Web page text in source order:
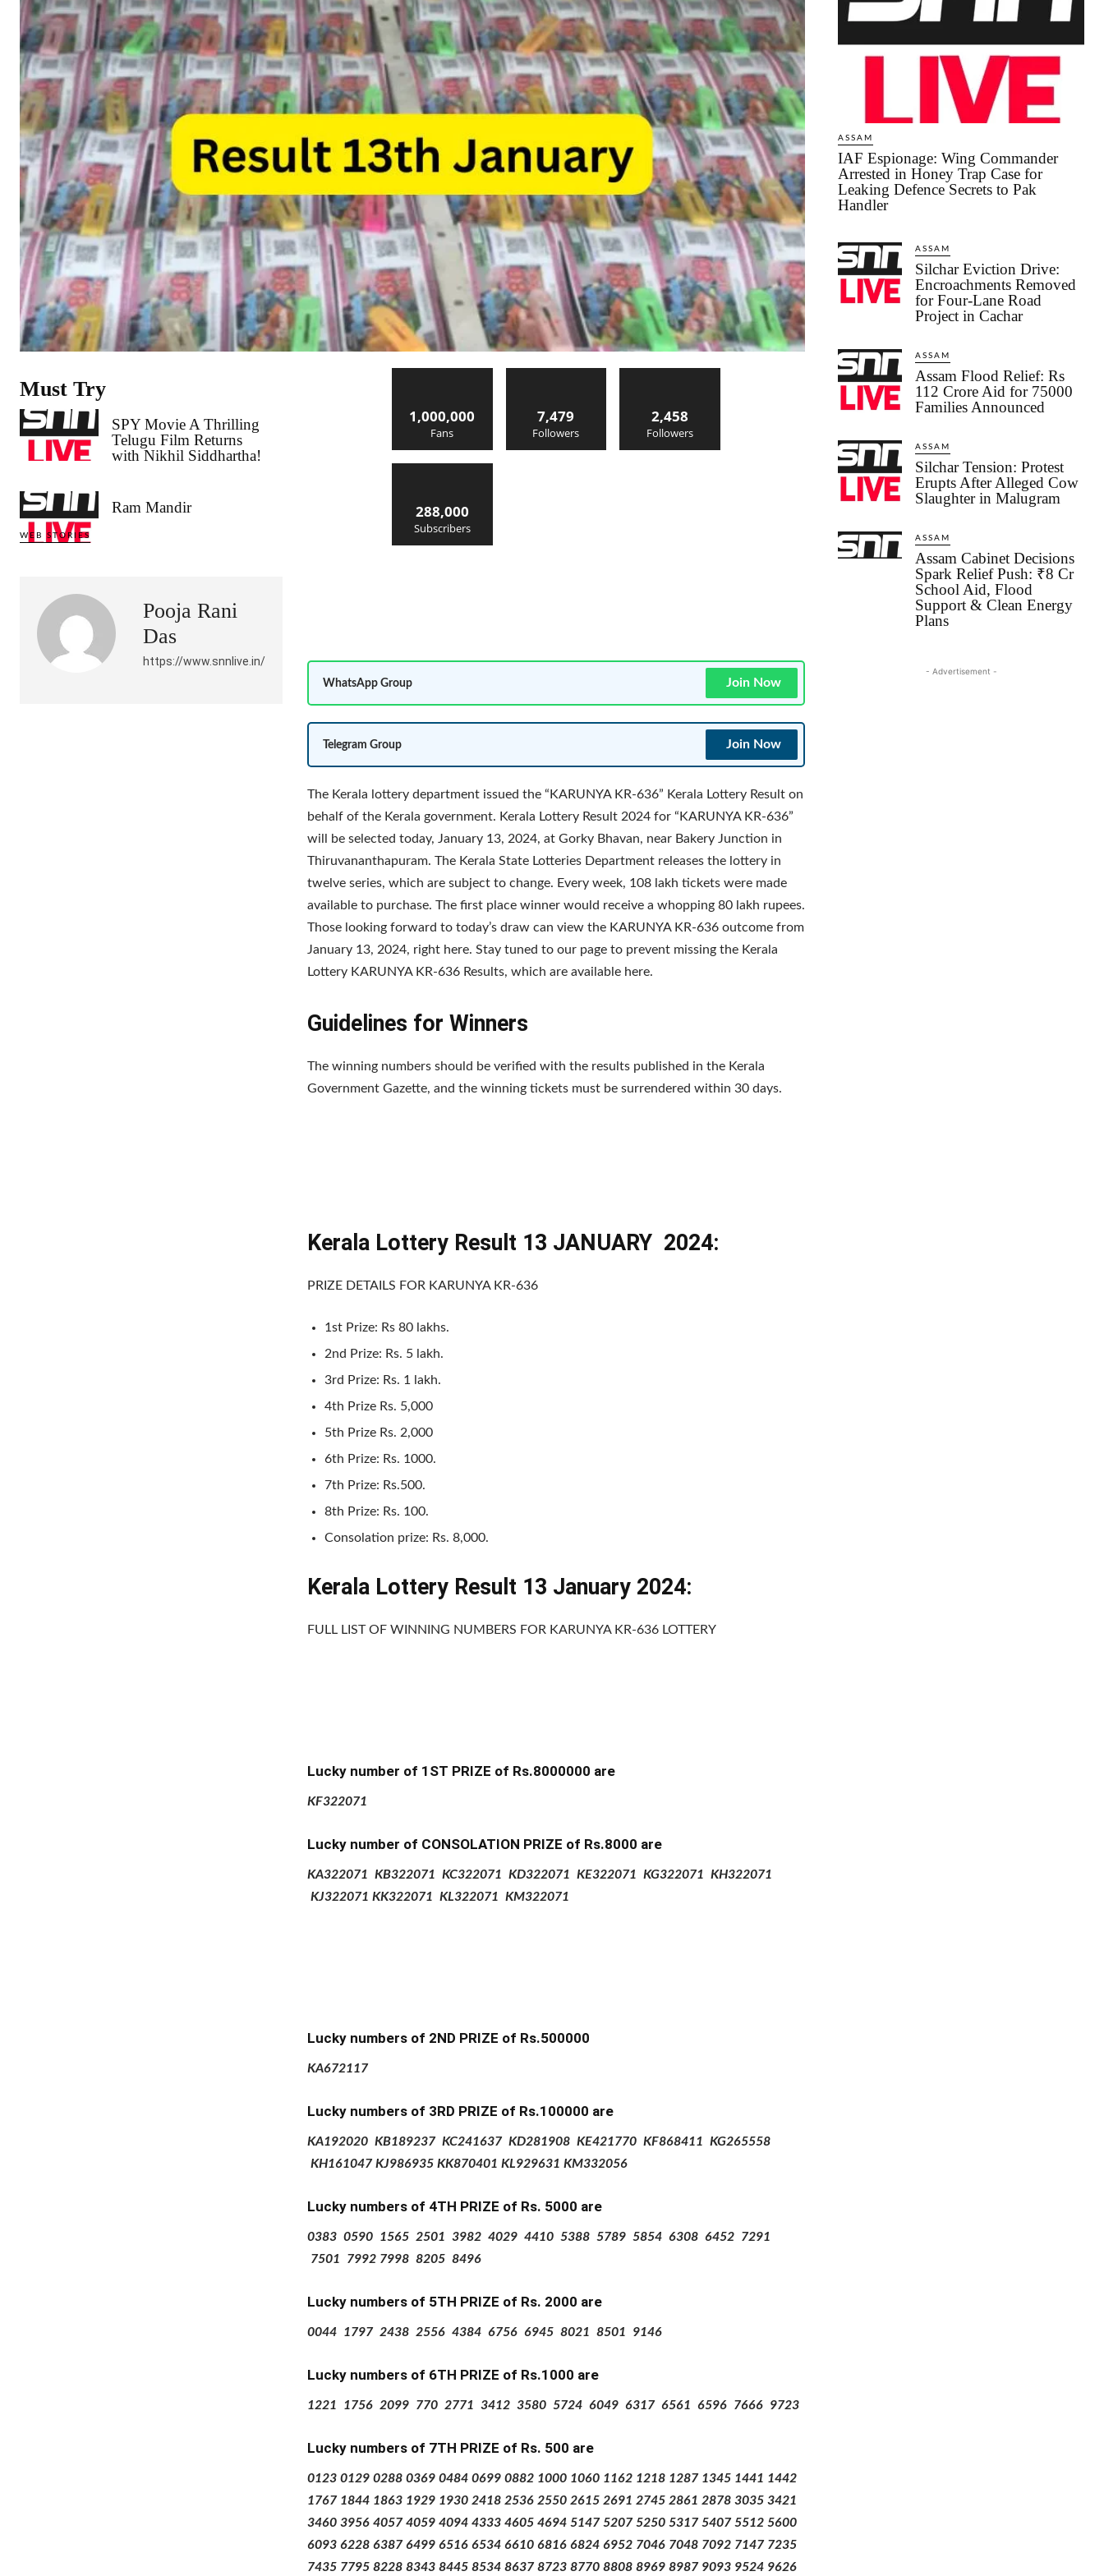
Must Try
SPY Movie A Thrilling
Telugu Film Returns
with Nikhil Siddhartha!
WEB STORIES
Ram Mandir
Pooja Rani
Das
https://www.snnlive.in/
1,000,000
Fans
7,479
Followers
2,458
Followers
288,000
Subscribers
WhatsApp Group Join Now
Telegram Group Join Now
The Kerala lottery department issued the “KARUNYA KR-636” Kerala Lottery Result on
behalf of the Kerala government. Kerala Lottery Result 2024 for “KARUNYA KR-636”
will be selected today, January 13, 2024, at Gorky Bhavan, near Bakery Junction in
Thiruvananthapuram. The Kerala State Lotteries Department releases the lottery in
twelve series, which are subject to change. Every week, 108 lakh tickets were made
available to purchase. The first place winner would receive a whopping 80 lakh rupees.
Those looking forward to today’s draw can view the KARUNYA KR-636 outcome from
January 13, 2024, right here. Stay tuned to our page to prevent missing the Kerala
Lottery KARUNYA KR-636 Results, which are available here.
Guidelines for Winners
The winning numbers should be verified with the results published in the Kerala
Government Gazette, and the winning tickets must be surrendered within 30 days.
Kerala Lottery Result 13 JANUARY 2024:
PRIZE DETAILS FOR KARUNYA KR-636
1st Prize: Rs 80 lakhs.
2nd Prize: Rs. 5 lakh.
3rd Prize: Rs. 1 lakh.
4th Prize Rs. 5,000
5th Prize Rs. 2,000
6th Prize: Rs. 1000.
7th Prize: Rs.500.
8th Prize: Rs. 100.
Consolation prize: Rs. 8,000.
Kerala Lottery Result 13 January 2024:
FULL LIST OF WINNING NUMBERS FOR KARUNYA KR-636 LOTTERY
Lucky number of 1ST PRIZE of Rs.8000000 are
KF322071
Lucky number of CONSOLATION PRIZE of Rs.8000 are
KA322071 KB322071 KC322071 KD322071 KE322071 KG322071 KH322071
KJ322071 KK322071 KL322071 KM322071
Lucky numbers of 2ND PRIZE of Rs.500000
KA672117
Lucky numbers of 3RD PRIZE of Rs.100000 are
KA192020 KB189237 KC241637 KD281908 KE421770 KF868411 KG265558
KH161047 KJ986935 KK870401 KL929631 KM332056
Lucky numbers of 4TH PRIZE of Rs. 5000 are
0383 0590 1565 2501 3982 4029 4410 5388 5789 5854 6308 6452 7291
7501
7992 7998 8205 8496
Lucky numbers of 5TH PRIZE of Rs. 2000 are
0044 1797 2438 2556 4384 6756 6945 8021 8501 9146
Lucky numbers of 6TH PRIZE of Rs.1000 are
1221 1756 2099 770 2771 3412 3580 5724 6049 6317 6561 6596 7666 9723
Lucky numbers of 7TH PRIZE of Rs. 500 are
0123 0129 0288 0369 0484 0699 0882 1000 1060 1162 1218 1287 1345 1441 1442
1767 1844 1863 1929 1930 2418 2536 2550 2615 2691 2745 2861 2878 3035 3421
3460 3956 4057 4059 4094 4333 4605 4694 5147 5207 5250 5317 5407 5512 5600
6093 6228 6387 6499 6516 6534 6610 6816 6824 6952 7046 7048 7092 7147 7235
7435 7795 8228 8343 8445 8534 8637 8723 8770 8808 8969 8987 9093 9524 9626
ASSAM
IAF Espionage: Wing Commander
Arrested in Honey Trap Case for
Leaking Defence Secrets to Pak
Handler
ASSAM
Silchar Eviction Drive:
Encroachments Removed
for Four-Lane Road
Project in Cachar
ASSAM
Assam Flood Relief: Rs
112 Crore Aid for 75000
Families Announced
ASSAM
Silchar Tension: Protest
Erupts After Alleged Cow
Slaughter in Malugram
ASSAM
Assam Cabinet Decisions
Spark Relief Push: ₹8 Cr
School Aid, Flood
Support & Clean Energy
Plans
- Advertisement -